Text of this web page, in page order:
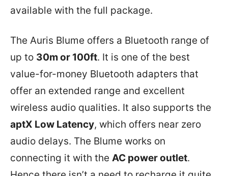
available with the full package.
The Auris Blume offers a Bluetooth range of
up to 30m or 100ft. It is one of the best
value-for-money Bluetooth adapters that
offer an extended range and excellent
wireless audio qualities. It also supports the
aptX Low Latency, which offers near zero
audio delays. The Blume works on
connecting it with the AC power outlet.